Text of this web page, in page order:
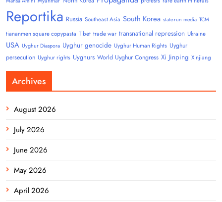
Reportika Russia Southeast Asia South Korea state-run media TCM
tiananmen square copypasta Tibet trade war transnational repression Ukraine
USA Uyghur Diaspora Uyghur genocide Uyghur Human Rights Uyghur
persecution Uyghur rights Uyghurs World Uyghur Congress Xi Jinping Xinjiang
Archives
August 2026
July 2026
June 2026
May 2026
April 2026